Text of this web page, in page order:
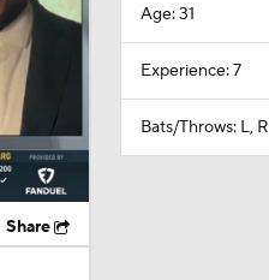
Share
Age: 31
Experience: 7
Bats/Throws: L, R